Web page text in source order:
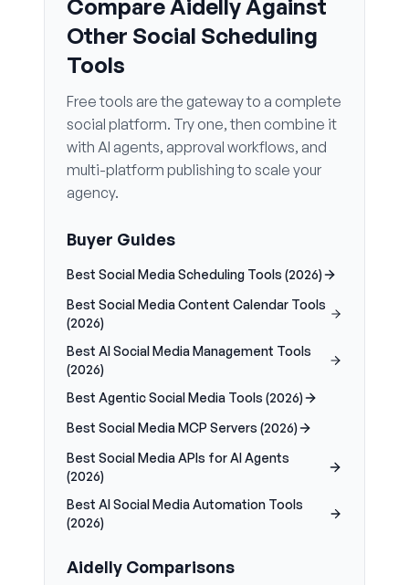
Compare Aidelly Against
Other Social Scheduling
Tools
Free tools are the gateway to a complete
social platform. Try one, then combine it
with AI agents, approval workflows, and
multi-platform publishing to scale your
agency.
Buyer Guides
Best Social Media Scheduling Tools (2026)
Best Social Media Content Calendar Tools
(2026)
Best AI Social Media Management Tools
(2026)
Best Agentic Social Media Tools (2026)
Best Social Media MCP Servers (2026)
Best Social Media APIs for AI Agents
(2026)
Best AI Social Media Automation Tools
(2026)
Aidelly Comparisons